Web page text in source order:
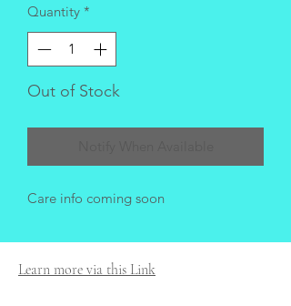
Quantity *
Out of Stock
Care info coming soon
Learn more via this Link